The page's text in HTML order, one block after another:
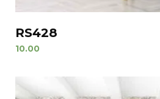
RS428
10.00